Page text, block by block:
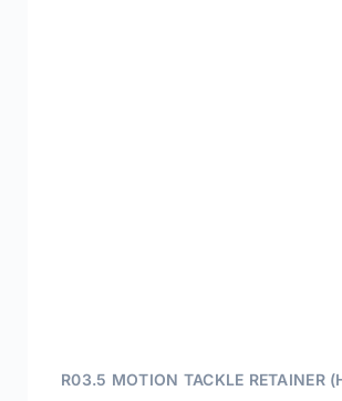
R03.5 MOTION TACKLE RETAINER